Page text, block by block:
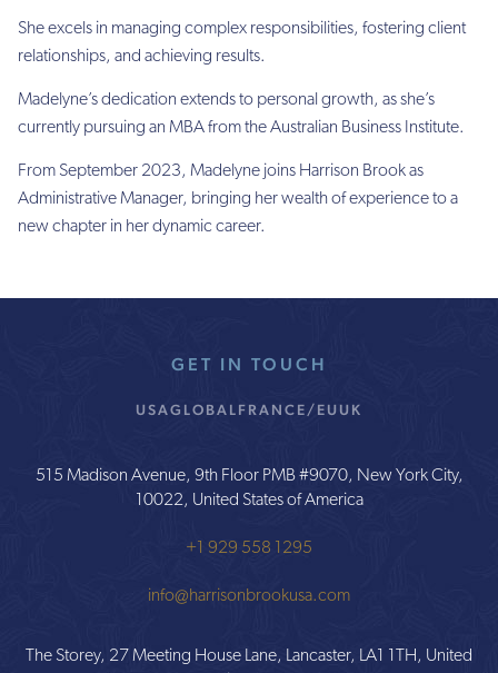
She excels in managing complex responsibilities, fostering client
relationships, and achieving results.
Madelyne’s dedication extends to personal growth, as she’s
currently pursuing an MBA from the Australian Business Institute.
From September 2023, Madelyne joins Harrison Brook as
Administrative Manager, bringing her wealth of experience to a
new chapter in her dynamic career.
GET IN TOUCH
USAGLOBALFRANCE/EUUK
515 Madison Avenue, 9th Floor PMB #9070, New York City,
10022, United States of America
+1 929 558 1295
info@harrisonbrookusa.com
The Storey, 27 Meeting House Lane, Lancaster, LA1 1TH, United